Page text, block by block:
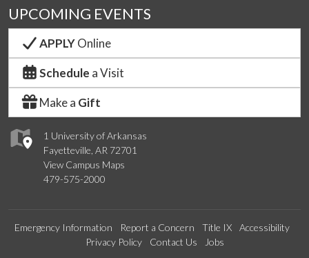
1 University of Arkansas
Fayetteville, AR 72701
View Campus Maps
479-575-2000
UPCOMING EVENTS
APPLYOnline
Schedule a Visit
Make a Gift
Emergency Information Report a Concern Title IX
Accessibility
Privacy Policy
Contact Us Jobs